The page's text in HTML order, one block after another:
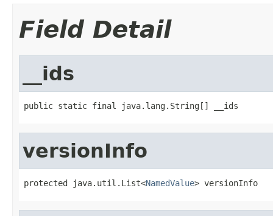
Field Detail
__ids
public static final java.lang.String[] __ids
versionInfo
protected java.util.List<NamedValue> versionInfo